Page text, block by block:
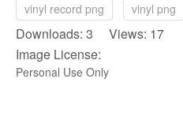
vinyl record png vinyl png
Downloads: 3 Views: 17
Image License:
Personal Use Only